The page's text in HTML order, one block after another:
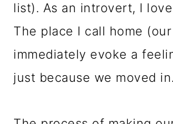
list). As an introvert, I
The place I call home
immediately evoke a
just because we moved in.